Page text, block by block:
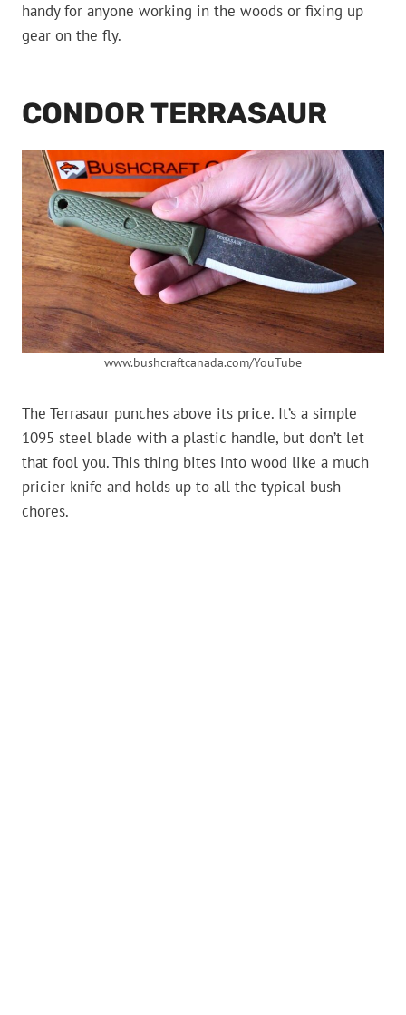
handy for anyone working in the woods or fixing up
gear on the fly.
CONDOR TERRASAUR
www.bushcraftcanada.com/YouTube
The Terrasaur punches above its price. It’s a simple
1095 steel blade with a plastic handle, but don’t let
that fool you. This thing bites into wood like a much
pricier knife and holds up to all the typical bush
chores.